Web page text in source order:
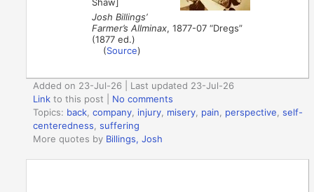
Josh Billings’
Farmer’s Allminax, 1877-07 “Dregs”
(1877 ed.)
(Source)
Added on 23-Jul-26 | Last updated 23-Jul-26
Link to this post
No comments
Topics: back,company, injury, misery, pain, perspective,self-
centeredness,suffering
More quotes by Billings, Josh